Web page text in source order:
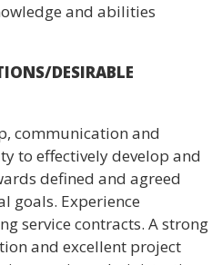
and abilities
DESIRABLE
communication and
to effectively develop and
defined and agreed
goals. Experience
service contracts. A strong
and excellent project